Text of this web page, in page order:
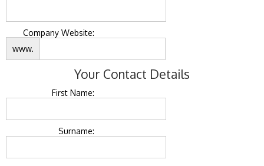
Company Website:
www.
Your Contact Details
First Name:
Surname: